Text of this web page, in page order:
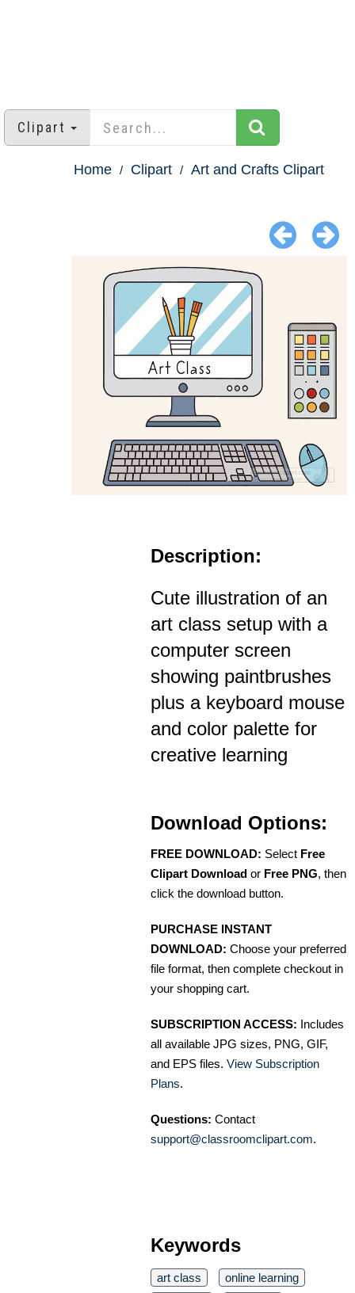
Clipart
Home Clipart Art and Crafts Clipart
Description:
Cute illustration of an
art class setup with a
computer screen
showing paintbrushes
plus a keyboard mouse
and color palette for
creative learning
Download Options:
FREE DOWNLOAD: Select Free
Clipart Download or Free PNG, then
click the download button.
PURCHASE INSTANT
DOWNLOAD: Choose your preferred
file format, then complete checkout in
your shopping cart.
SUBSCRIPTION ACCESS: Includes
all available JPG sizes, PNG, GIF,
and EPS files. View Subscription
Plans.
Questions: Contact
support@classroomclipart.com.
Keywords
art class
online learning